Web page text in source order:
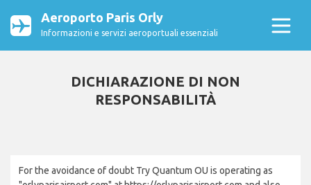
Aeroporto Paris Orly
Informazioni e servizi aeroportuali essenziali
DICHIARAZIONE DI NON
RESPONSABILITÀ
For the avoidance of doubt Try Quantum OU is operating as